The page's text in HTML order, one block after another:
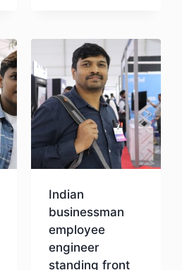
Indian
businessman
employee
engineer
standing front